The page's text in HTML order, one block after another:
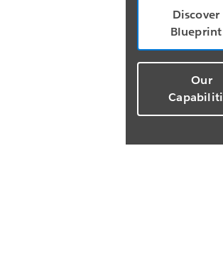
Discover
Blueprint
Our